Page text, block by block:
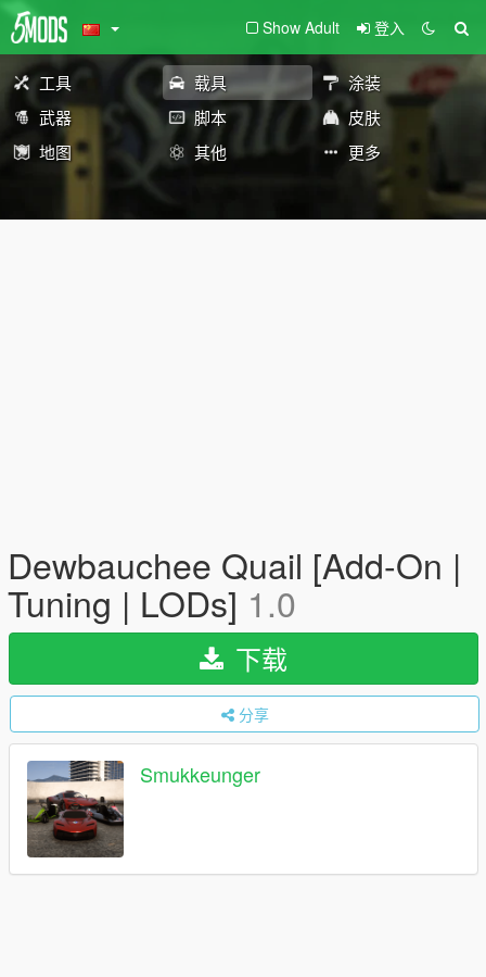
Show Adult 登入
工具 载具
涂装
武器
脚本
皮肤
地图
其他 更多
Dewbauchee Quail [Add-On |
Tuning | LODs] 1.0
下载
分享
Smukkeunger